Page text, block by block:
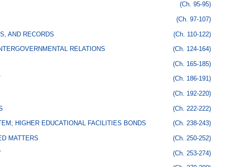
(Ch. 95-95)
(Ch. 97-107)
AND RECORDS (Ch. 110-122)
RELATIONS (Ch. 124-164)
(Ch. 165-185)
(Ch. 186-191)
(Ch. 192-220)
(Ch. 222-222)
HIGHER EDUCATIONAL FACILITIES BONDS (Ch. 238-243)
MATTERS (Ch. 250-252)
(Ch. 253-274)